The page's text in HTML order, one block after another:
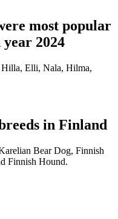
most popular
2024
Hilla, Elli, Nala, Hilma,
in Finland
Bear Dog, Finnish
Finnish Hound.